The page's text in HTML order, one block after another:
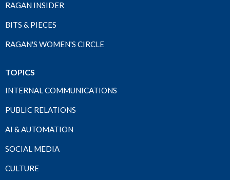
RAGAN INSIDER
BITS & PIECES
RAGAN'S WOMEN'S CIRCLE
TOPICS
INTERNAL COMMUNICATIONS
PUBLIC RELATIONS
AI & AUTOMATION
SOCIAL MEDIA
CULTURE